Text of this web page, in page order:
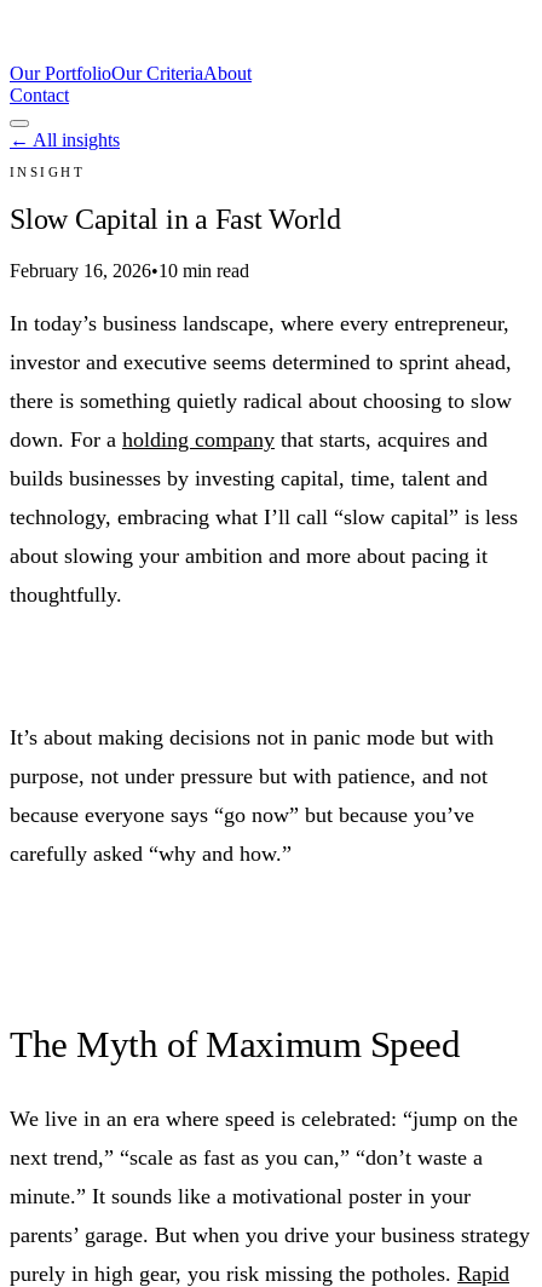
Our PortfolioOur CriteriaAbout
Contact
← All insights
INSIGHT
Slow Capital in a Fast World
February 16, 2026•10 min read
In today’s business landscape, where every entrepreneur,
investor and executive seems determined to sprint ahead,
there is something quietly radical about choosing to slow
down. For a holding company that starts, acquires and
builds businesses by investing capital, time, talent and
technology, embracing what I’ll call “slow capital” is less
about slowing your ambition and more about pacing it
thoughtfully.
It’s about making decisions not in panic mode but with
purpose, not under pressure but with patience, and not
because everyone says “go now” but because you’ve
carefully asked “why and how.”
The Myth of Maximum Speed
We live in an era where speed is celebrated: “jump on the
next trend,” “scale as fast as you can,” “don’t waste a
minute.” It sounds like a motivational poster in your
parents’ garage. But when you drive your business strategy
purely in high gear, you risk missing the potholes. Rapid